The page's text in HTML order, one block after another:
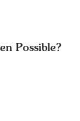
Possible?